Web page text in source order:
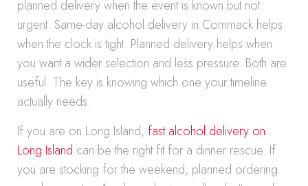
planned delivery when the event is known but not
urgent. Same-day alcohol delivery in Commack helps
when the clock is tight. Planned delivery helps when
you want a wider selection and less pressure. Both are
useful. The key is knowing which one your timeline
actually needs.
If you are on Long Island, fast alcohol delivery on
Long Island can be the right fit for a dinner rescue. If
you are stocking for the weekend, planned ordering